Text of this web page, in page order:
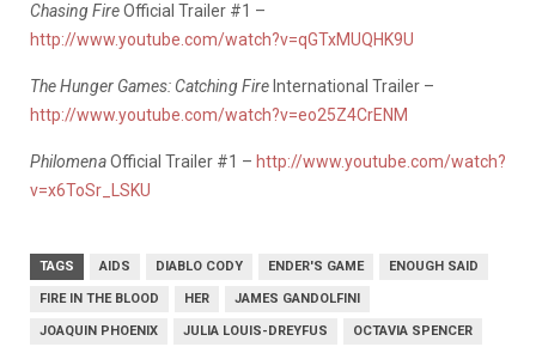
Chasing FireOfficial Trailer #1 –
http://www.youtube.com/watch?v=qGTxMUQHK9U
The Hunger Games: Catching Fire International Trailer –
http://www.youtube.com/watch?v=eo25Z4CrENM
PhilomenaOfficial Trailer #1 – http://www.youtube.com/watch?
v=x6ToSr_LSKU
TAGS AIDS DIABLO CODY ENDER'S GAME ENOUGH SAID
FIRE IN THE BLOOD HER JAMES GANDOLFINI
JOAQUIN PHOENIX JULIA LOUIS-DREYFUS OCTAVIA SPENCER